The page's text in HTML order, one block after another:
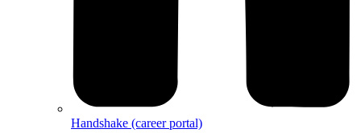
Handshake (career portal)